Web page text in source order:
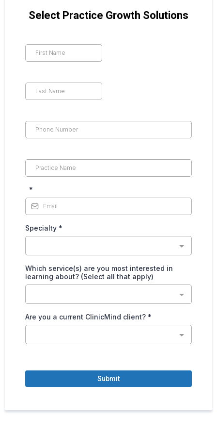
Select Practice Growth Solutions
*
Specialty *
Which service(s) are you most interested in
learning about? (Select all that apply)
Are you a current ClinicMind client? *
Submit